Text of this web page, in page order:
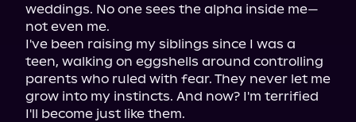
weddings. No one sees the alpha inside me—
not even me.
I've been raising my siblings since I was a
teen, walking on eggshells around controlling
parents who ruled with fear. They never let me
grow into my instincts. And now? I'm terrified
I'll become just like them.